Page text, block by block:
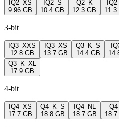
IQ2_XS
9.96 GB
IQ2_S
10.4 GB
Q2_K
12.3 GB
11.3
3-bit
IQ3_XXS
12.8 GB
IQ3_XS
13.7 GB
Q3_K_S
14.4 GB
Q3_K_XL
17.9 GB
4-bit
IQ4_XS
17.7 GB
Q4_K_S
18.8 GB
IQ4_NL
18.7 GB
18.7